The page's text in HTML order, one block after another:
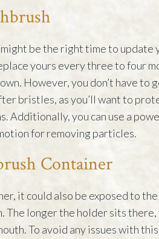
be the right time to update
yours every three to four
However, you don’t have to
bristles, as you’ll want to
Additionally, you can use a
for removing particles.
Container
it could also be exposed to the
The longer the holder sits there,
To avoid any issues with